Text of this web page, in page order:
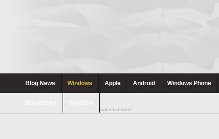
Blog News Windows Apple Android Windows Phone
Advertisement